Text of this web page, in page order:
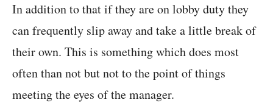
In addition to that if they are on lobby duty they
can frequently slip away and take a little break of
their own. This is something which does most
often than not but not to the point of things
meeting the eyes of the manager.